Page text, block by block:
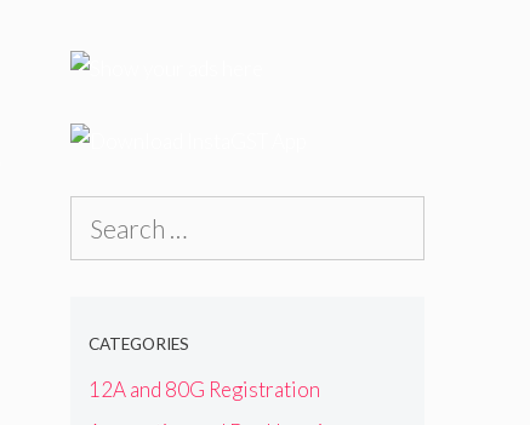
CATEGORIES
12A and 80G Registration